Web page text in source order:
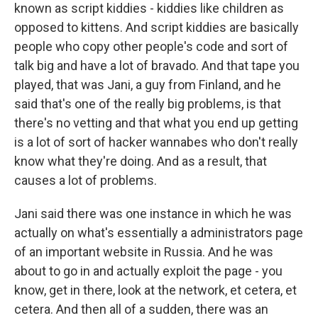
known as script kiddies - kiddies like children as
opposed to kittens. And script kiddies are basically
people who copy other people's code and sort of
talk big and have a lot of bravado. And that tape you
played, that was Jani, a guy from Finland, and he
said that's one of the really big problems, is that
there's no vetting and that what you end up getting
is a lot of sort of hacker wannabes who don't really
know what they're doing. And as a result, that
causes a lot of problems.
Jani said there was one instance in which he was
actually on what's essentially a administrators page
of an important website in Russia. And he was
about to go in and actually exploit the page - you
know, get in there, look at the network, et cetera, et
cetera. And then all of a sudden, there was an